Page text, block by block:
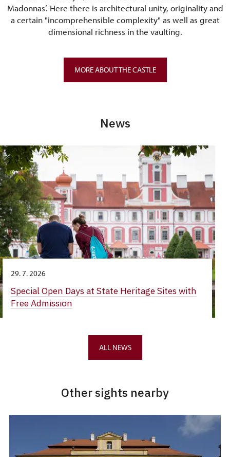
Madonnas’. Here there is architectural unity, originality and
a certain "incomprehensible complexity" as well as great
dimensional richness in the vaulting.
MORE ABOUT THE CASTLE
News
29. 7. 2026
Special Open Days at State Heritage Sites with
Free Admission
ALL NEWS
Other sights nearby